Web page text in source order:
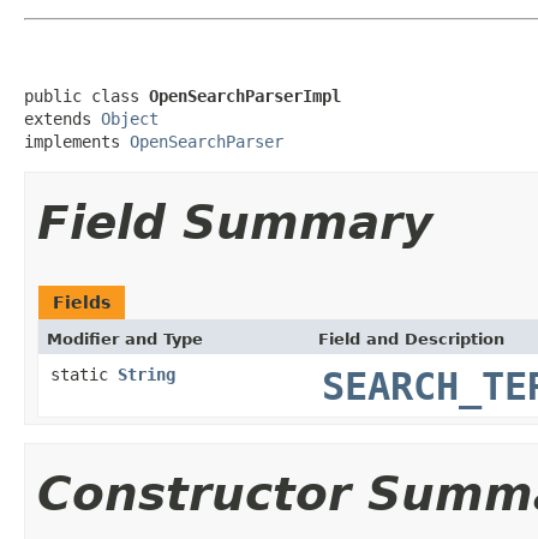
public class OpenSearchParserImpl
extends Object
implements OpenSearchParser
Field Summary
Fields
Modifier and Type Field and Description
static String
Constructor